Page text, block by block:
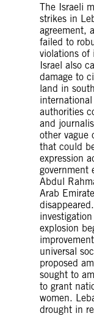
The Israeli
strikes in
agreement,
failed to
violations of
Israel also
damage to
land in
authorities
and
other vague
that could
expression
government
Abdul
Arab
explosion
universal
proposed
sought to
to grant
women.
drought in